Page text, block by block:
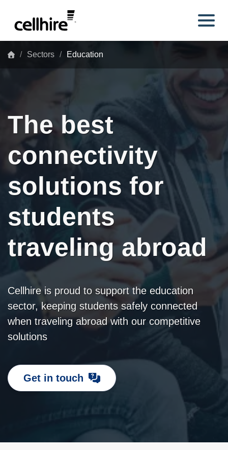
Sectors Education
The best
connectivity
solutions for
students
traveling abroad
Cellhire is proud to support the education
sector, keeping students safely connected
when traveling abroad with our competitive
solutions
Get in touch